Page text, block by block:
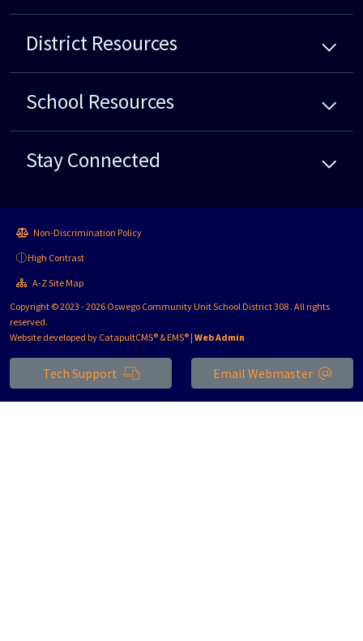
District Resources
School Resources
Stay Connected
Non-Discrimination Policy
High Contrast
A-Z Site Map
Copyright © 2023 - 2026 Oswego Community Unit School District 308 . All rights
reserved.
Website developed by CatapultCMS® &EMS®| Web Admin
Tech Support Email Webmaster